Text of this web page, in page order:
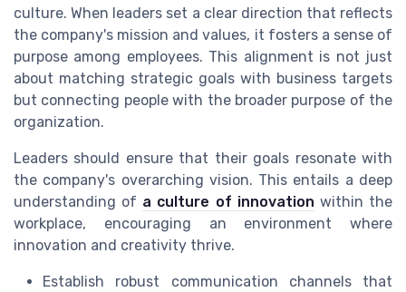
culture. When leaders set a clear direction that reflects
the company's mission and values, it fosters a sense of
purpose among employees. This alignment is not just
about matching strategic goals with business targets
but connecting people with the broader purpose of the
organization.
Leaders should ensure that their goals resonate with
the company's overarching vision. This entails a deep
understanding of a culture of innovation within the
workplace, encouraging an environment where
innovation and creativity thrive.
Establish robust communication channels that